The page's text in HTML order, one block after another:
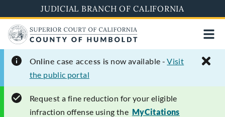
to
main
content
JUDICIAL BRANCH OF CALIFORNIA
Online case access is now available -Visit
the public portal
Request a fine reduction for your eligible
infraction offense using the MyCitations